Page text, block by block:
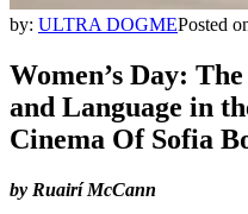
by: ULTRA DOGMEPosted
Women’s Day:
and Language in
Cinema Of Sofia
by Ruairí McCann